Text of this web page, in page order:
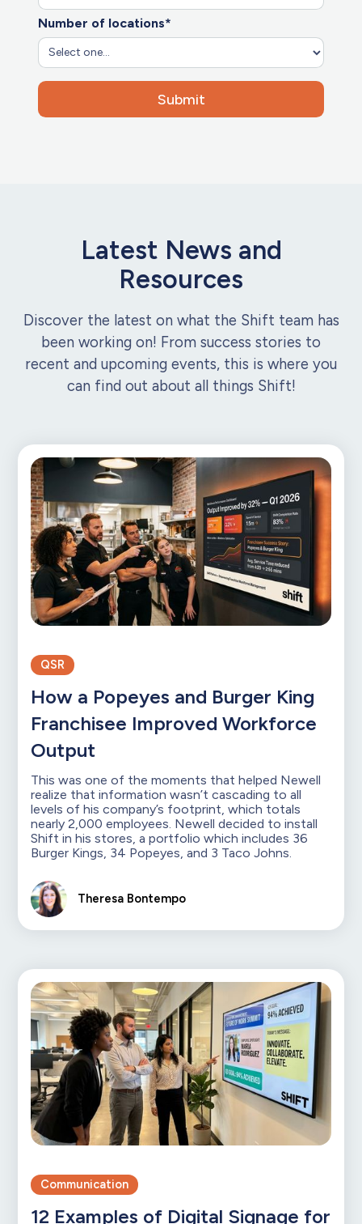
Number of locations*
Latest News and
Resources
Discover the latest on what the Shift team has
been working on! From success stories to
recent and upcoming events, this is where you
can find out about all things Shift!
QSR
How a Popeyes and Burger King
Franchisee Improved Workforce
Output
This was one of the moments that helped Newell
realize that information wasn’t cascading to all
levels of his company’s footprint, which totals
nearly 2,000 employees. Newell decided to install
Shift in his stores, a portfolio which includes 36
Burger Kings, 34 Popeyes, and 3 Taco Johns.
Theresa Bontempo
Communication
12 Examples of Digital Signage for